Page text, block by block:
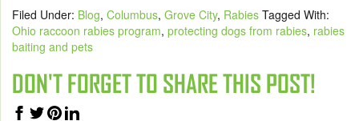
Filed Under: Blog, Columbus, Grove City, Rabies Tagged With:
Ohio raccoon rabies program, protecting dogs from rabies, rabies
baiting and pets
DON'T FORGET TO SHARE THIS POST!